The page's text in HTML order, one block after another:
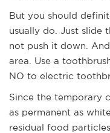
But you should
usually do. Just slide
not push it down.
area. Use a
NO to electric
Since the temporary
as permanent as
residual food